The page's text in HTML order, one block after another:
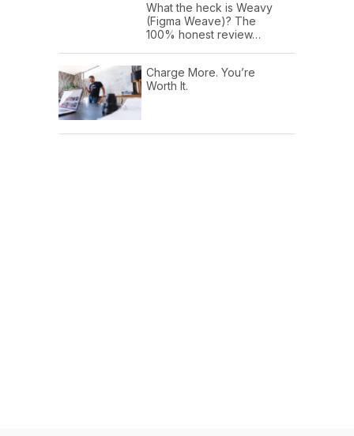
What the heck is Weavy
(Figma Weave)? The
100% honest review…
Charge More. You’re
Worth It.